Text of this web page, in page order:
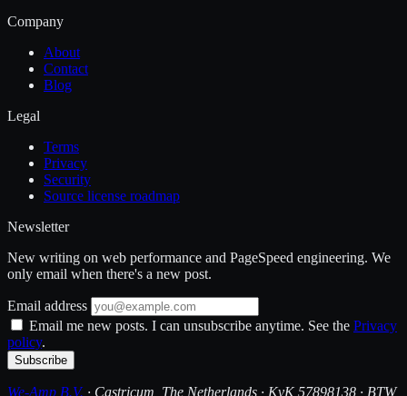
Company
About
Contact
Blog
Legal
Terms
Privacy
Security
Source license roadmap
Newsletter
New writing on web performance and PageSpeed engineering. We
only email when there's a new post.
Email address
Email me new posts. I can unsubscribe anytime. See the Privacy
policy.
Subscribe
We-Amp B.V. · Castricum, The Netherlands · KvK 57898138 · BTW